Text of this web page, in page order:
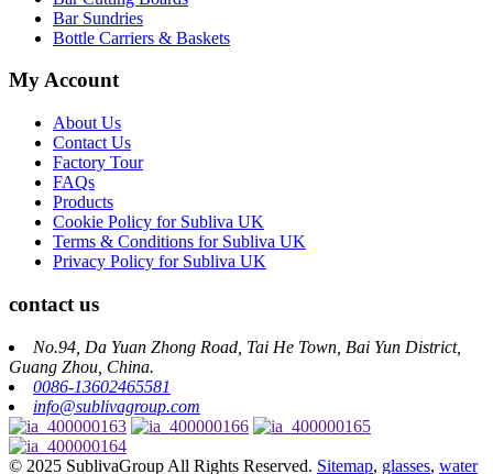
Bar Sundries
Bottle Carriers & Baskets
My Account
About Us
Contact Us
Factory Tour
FAQs
Products
Cookie Policy for Subliva UK
Terms & Conditions for Subliva UK
Privacy Policy for Subliva UK
contact us
No.94, Da Yuan Zhong Road, Tai He Town, Bai Yun District,
Guang Zhou, China.
0086-13602465581
info@sublivagroup.com
© 2025 SublivaGroup All Rights Reserved. Sitemap, glasses, water